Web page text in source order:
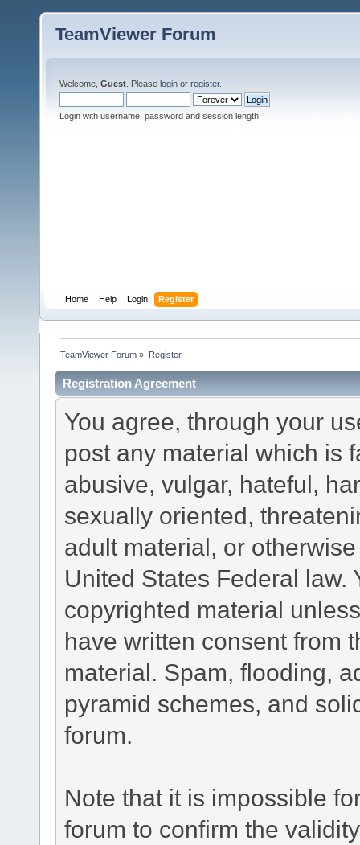
TeamViewer Forum
Welcome, Guest . Please login or register.
Login with username, password and session length
Home Help Login Register
TeamViewer Forum » Register
Registration Agreement
You agree, through your
post any material which is
abusive, vulgar, hateful,
sexually oriented,
adult material, or
United States Federal law.
copyrighted material
have written consent from
material. Spam, flooding,
pyramid schemes, and
forum.
Note that it is impossible
forum to confirm the